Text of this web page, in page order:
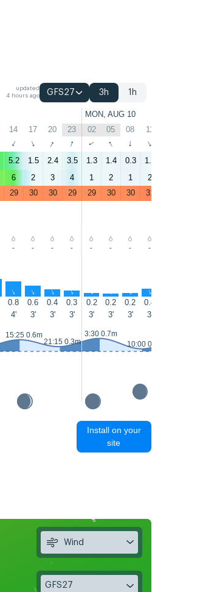
updated
4 hours ago
GFS27 3h 1h
MON, AUG 10
14 17 20 23 02 05 08 11
↑ ↑ ↑ ↑ ↑ ↑ ↑ ↑
5.2 1.5 2.4 3.5 1.3 1.4 0.3 1.5
6 2 3 4 1 2 1 2
29 30 30 29 29 30 30 31
- - - - - - - -
↑ ↑ ↑ ↑ ↑ ↑ ↑ ↑
0.8 0.6 0.4 0.3 0.2 0.2 0.2 0.4
4' 3' 3' 3' 3' 3' 3' 3'
15:25 0.6m
21:15 0.3m
3:30 0.7m
10:00 0.1m
Install on your
site
Wind
GFS27